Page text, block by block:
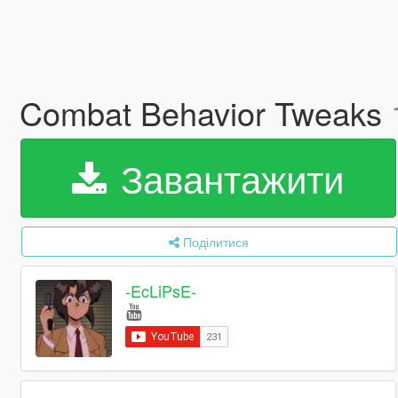
Combat Behavior Tweaks
Завантажити
Поділитися
-EcLiPsE-